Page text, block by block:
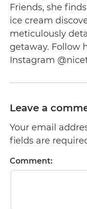
Friends, she
ice cream
meticulously
getaway. Follow
Instagram
Leave a
Your email
fields are
Comment: